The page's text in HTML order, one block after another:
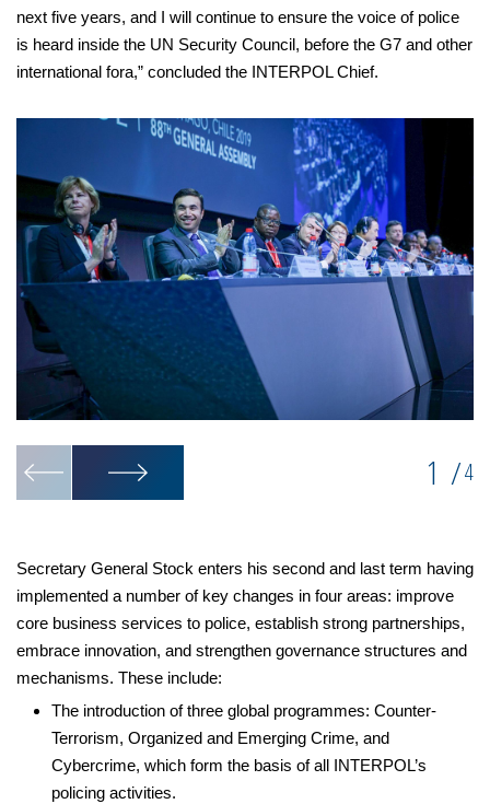
next five years, and I will continue to ensure the voice of police
is heard inside the UN Security Council, before the G7 and other
international fora,” concluded the INTERPOL Chief.
1 /4
Secretary General Stock enters his second and last term having
implemented a number of key changes in four areas: improve
core business services to police, establish strong partnerships,
embrace innovation, and strengthen governance structures and
mechanisms. These include:
The introduction of three global programmes: Counter-
Terrorism, Organized and Emerging Crime, and
Cybercrime, which form the basis of all INTERPOL’s
policing activities.